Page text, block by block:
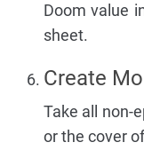
Doom value
sheet.
Create
Take all non-
or the cover